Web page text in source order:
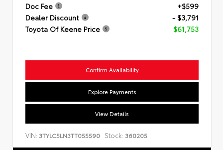
Doc Fee
+$599
Dealer Discount
- $3,791
Toyota Of Keene Price
$61,753
Confirm Availability
Explore Payments
View Details
VIN: 3TYLC5LN3TT055590 Stock: 360205